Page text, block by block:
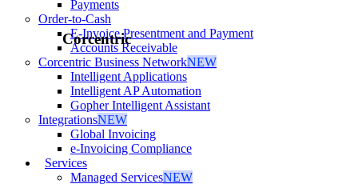
Payments
Order-to-Cash
E-Invoice Presentment and Payment
Accounts Receivable
Corcentric Business NetworkNEW
Intelligent Applications
Intelligent AP Automation
Gopher Intelligent Assistant
IntegrationsNEW
Global Invoicing
e-Invoicing Compliance
Services
Managed ServicesNEW
Corcentric